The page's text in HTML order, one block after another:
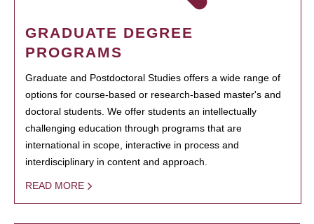
GRADUATE DEGREE
PROGRAMS
Graduate and Postdoctoral Studies offers a wide range of
options for course-based or research-based master's and
doctoral students. We offer students an intellectually
challenging education through programs that are
international in scope, interactive in process and
interdisciplinary in content and approach.
READ MORE